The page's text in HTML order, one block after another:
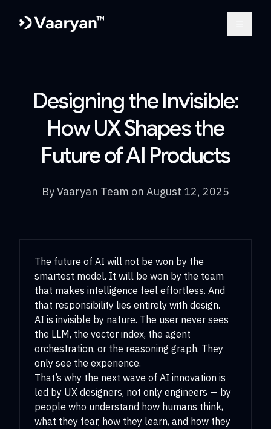
Designing the Invisible:
How UX Shapes the
Future of AI Products
ByVaaryan Team on August 12, 2025
The future of AI will not be won by the
smartest model. It will be won by the team
that makes intelligence feel effortless. And
that responsibility lies entirely with design.
AI is invisible by nature. The user never sees
the LLM, the vector index, the agent
orchestration, or the reasoning graph. They
only see the experience.
That’s why the next wave of AI innovation is
led by UX designers, not only engineers — by
people who understand how humans think,
what they fear, how they learn, and how they